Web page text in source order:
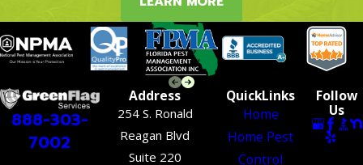
888-303-
7002
Address
254 S. Ronald
Reagan Blvd
Suite 220
QuickLinks
Home
Home Pest
Control
Follow
Us